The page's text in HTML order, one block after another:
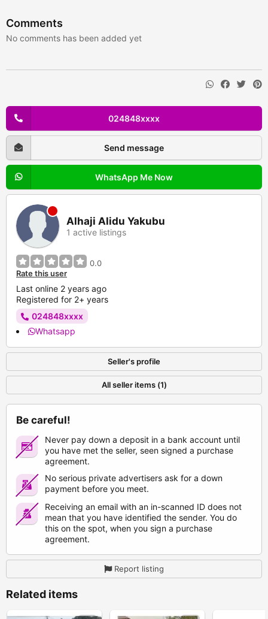
Comments
No comments has been added yet
024848xxxx
Send message
WhatsApp Me Now
Alhaji Alidu Yakubu
1 active listings
0.0
Rate this user
Last online 2 years ago
Registered for 2+ years
024848xxxx
Whatsapp
Seller's profile
All seller items (1)
Be careful!
Never pay down a deposit in a bank account until
you have met the seller, seen signed a purchase
agreement.
No serious private advertisers ask for a down
payment before you meet.
Receiving an email with an in-scanned ID does not
mean that you have identified the sender. You do
this on the spot, when you sign a purchase
agreement.
Report listing
Related items